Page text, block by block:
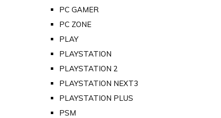
PC GAMER
PC ZONE
PLAY
PLAYSTATION
PLAYSTATION 2
PLAYSTATION NEXT3
PLAYSTATION PLUS
PSM